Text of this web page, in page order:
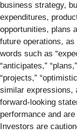
business strategy,
expenditures,
opportunities, plans
future operations,
words such as
“anticipates,”
“projects,”
similar expressions,
forward-looking
performance and
Investors are